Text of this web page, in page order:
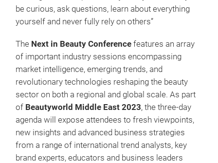
be curious, ask questions, learn about everything
yourself and never fully rely on others”
The Next in Beauty Conference features an array
of important industry sessions encompassing
market intelligence, emerging trends, and
revolutionary technologies reshaping the beauty
sector on both a regional and global scale. As part
of Beautyworld Middle East 2023, the three-day
agenda will expose attendees to fresh viewpoints,
new insights and advanced business strategies
from a range of international trend analysts, key
brand experts, educators and business leaders